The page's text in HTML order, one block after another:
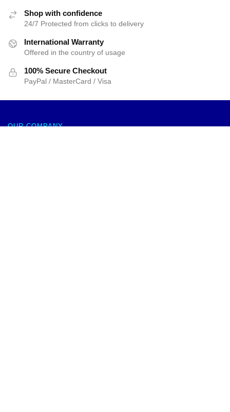
Shop with confidence
24/7 Protected from clicks to delivery
International Warranty
Offered in the country of usage
100% Secure Checkout
PayPal / MasterCard / Visa
OUR COMPANY